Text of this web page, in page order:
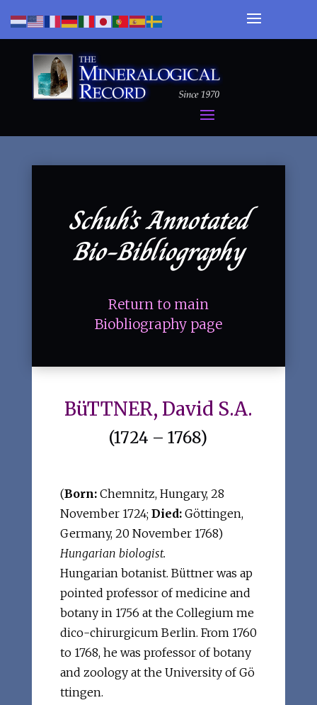
Schuh’s Annotated
Bio-Bibliography
Return to main
Biobliography page
BüTTNER, David S.A.
(1724 – 1768)
(Born:Chemnitz, Hungary, 28
November 1724; Died:Göttingen,
Germany, 20 November 1768)
Hungarian biologist.
Hungarian botanist. Büttner was ap
pointed professor of medicine and
botany in 1756 at the Collegium me
dico-chirurgicum Berlin. From 1760
to 1768, he was professor of botany
and zoology at the University of Gö
ttingen.